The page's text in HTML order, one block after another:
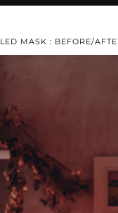
LED MASK : BEFORE/